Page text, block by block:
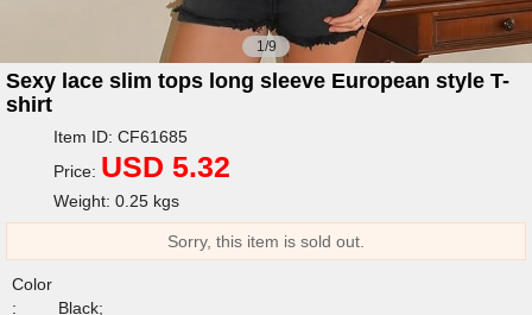
1/9
Sexy lace slim tops long sleeve European style T-
shirt
Item ID: CF61685
Price: USD 5.32
Weight: 0.25 kgs
Sorry, this item is sold out.
Color
:
Black;